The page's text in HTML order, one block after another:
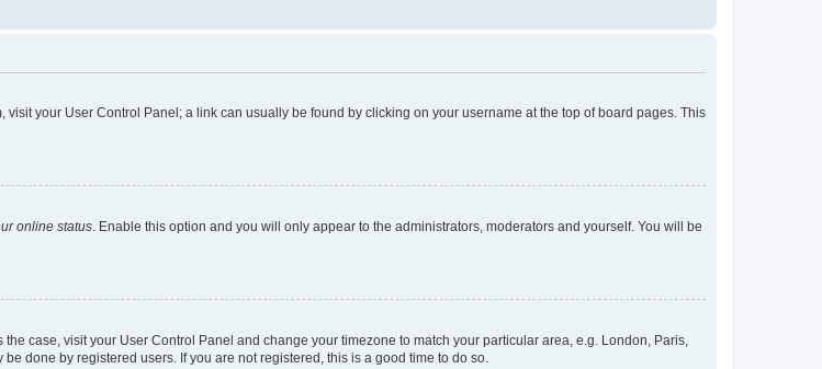
your User Control Panel; a link can usually be found by clicking on your username at the top of board pages. This
online status . Enable this option and you will only appear to the administrators, moderators and yourself. You will be
case, visit your User Control Panel and change your timezone to match your particular area, e.g. London, Paris,
done by registered users. If you are not registered, this is a good time to do so.